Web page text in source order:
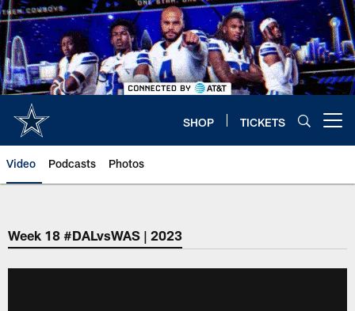
Skip
to
main
content
SHOP TICKETS
Video Podcasts Photos
Week 18 #DALvsWAS | 2023